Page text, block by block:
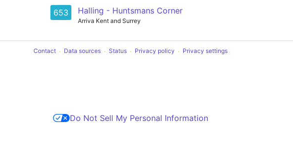
653 Halling - Huntsmans Corner
Arriva Kent and Surrey
Contact Data sources Status Privacy policy Privacy settings
Do Not Sell My Personal Information